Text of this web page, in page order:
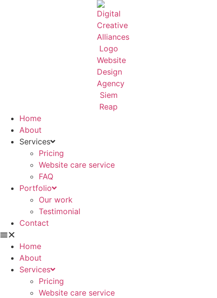
Home
About
Services
Pricing
Website care service
FAQ
Portfolio
Our work
Testimonial
Contact
Home
About
Services
Pricing
Website care service